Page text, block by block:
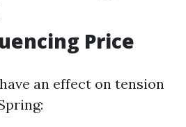
Price
an effect on tension